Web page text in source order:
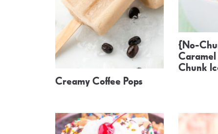
Creamy Coffee Pops
{No-
Chunk